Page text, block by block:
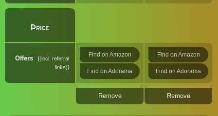
Price
Offers
(incl. referral
links)
Find on Amazon
Find on Adorama
Find on Amazon
Find on Adorama
Remove Remove